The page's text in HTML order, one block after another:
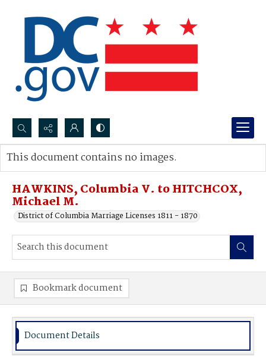
Search...
Advanced search
HAWKINS, Columbia V. to HITCHCOX,
Michael M.
District of Columbia Marriage Licenses 1811 - 1870
This document contains no images.
Bookmark document
Document Details